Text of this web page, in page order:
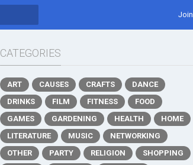
Join
CATEGORIES
ART CAUSES CRAFTS
DANCE
DRINKS
FILM FITNESS
FOOD
GAMES
GARDENING HEALTH
HOME
LITERATURE
MUSIC
NETWORKING
OTHER
PARTY RELIGION
SHOPPING